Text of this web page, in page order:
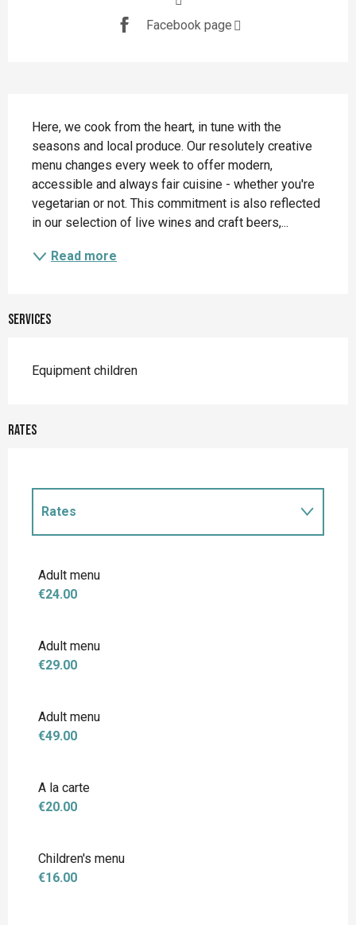
Facebook page
Here, we cook from the heart, in tune with the
seasons and local produce. Our resolutely creative
menu changes every week to offer modern,
accessible and always fair cuisine - whether you're
vegetarian or not. This commitment is also reflected
in our selection of live wines and craft beers,...
Read more
Services
Equipment children
Rates
Rates
Adult menu
€24.00
Adult menu
€29.00
Adult menu
€49.00
A la carte
€20.00
Children's menu
€16.00